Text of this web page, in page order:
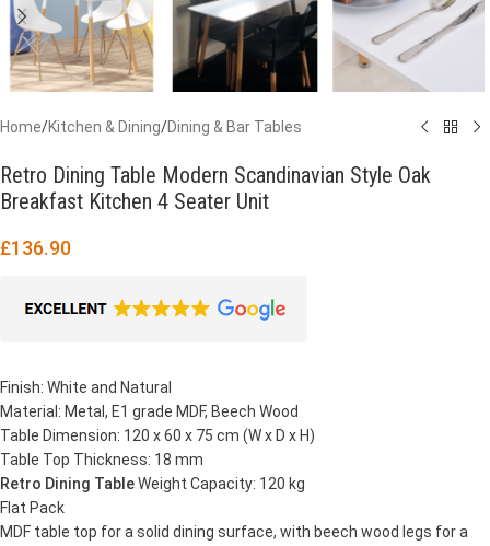
Home/Kitchen & Dining/Dining & Bar Tables
Retro Dining Table Modern Scandinavian Style Oak
Breakfast Kitchen 4 Seater Unit
£136.90
Finish: White and Natural
Material: Metal, E1 grade MDF, Beech Wood
Table Dimension: 120 x 60 x 75 cm (W x D x H)
Table Top Thickness: 18 mm
Retro Dining TableWeight Capacity: 120 kg
Flat Pack
MDF table top for a solid dining surface, with beech wood legs for a